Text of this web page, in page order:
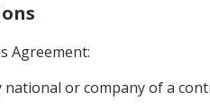
Agreement:
national or company of a